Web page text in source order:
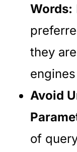
Words:
they
Avoid
of